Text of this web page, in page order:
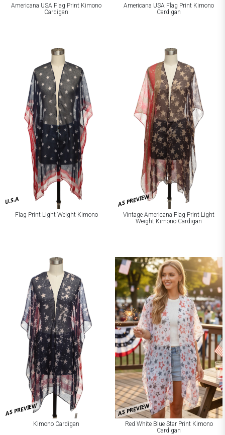
Americana USA Flag Print Kimono
Cardigan
Americana USA Flag Print Kimono
Cardigan
U.S.A
Flag Print Light Weight Kimono
AS PREVIEW
Vintage Americana Flag Print Light
Weight Kimono Cardigan
AS PREVIEW
Kimono Cardigan
AS PREVIEW
Red White Blue Star Print Kimono
Cardigan